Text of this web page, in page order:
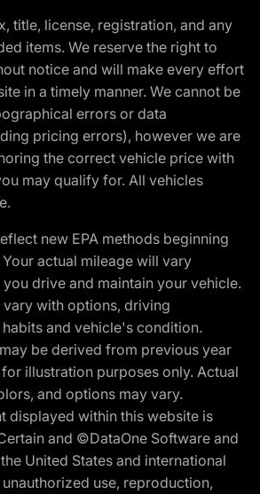
title, license, registration, and any
items. We reserve the right to
notice and will make every effort
in a timely manner. We cannot be
errors or data
pricing errors), however we are
the correct vehicle price with
may qualify for. All vehicles
new EPA methods beginning
actual mileage will vary
drive and maintain your vehicle.
with options, driving
and vehicle's condition.
be derived from previous year
illustration purposes only. Actual
and options may vary.
displayed within this website is
and ©DataOne Software and
United States and international
use, reproduction,